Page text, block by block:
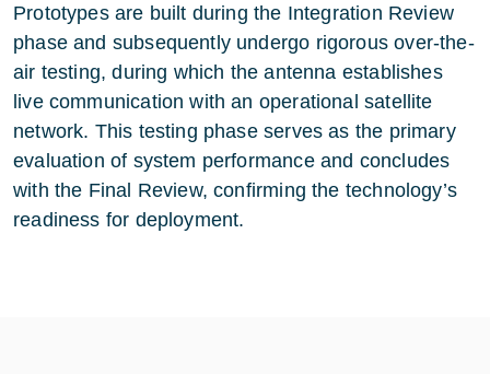
Prototypes are built during the Integration Review
phase and subsequently undergo rigorous over-the-
air testing, during which the antenna establishes
live communication with an operational satellite
network. This testing phase serves as the primary
evaluation of system performance and concludes
with the Final Review, confirming the technology’s
readiness for deployment.